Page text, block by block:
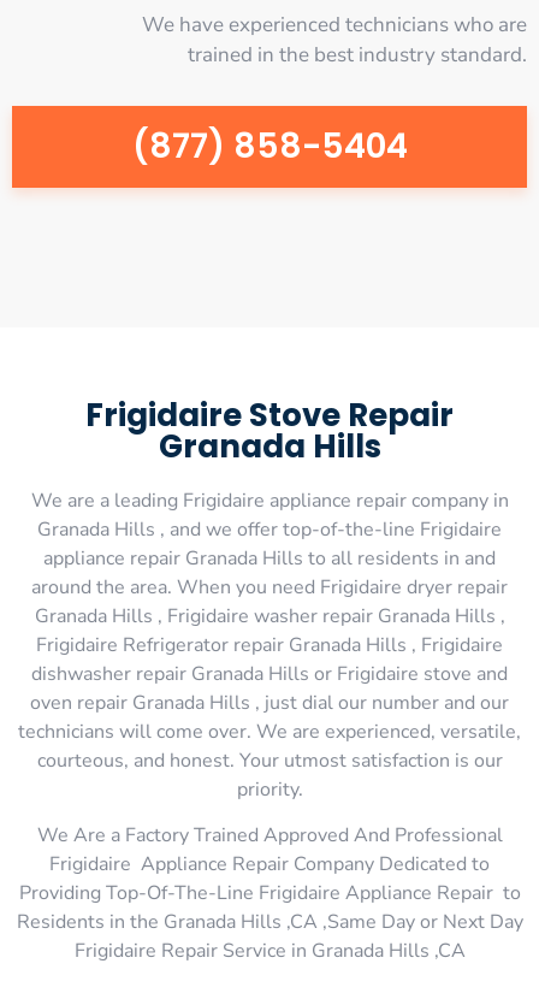
We have experienced technicians who are
trained in the best industry standard.
(877) 858-5404
Frigidaire Stove Repair
Granada Hills
We are a leading Frigidaire appliance repair company in
Granada Hills , and we offer top-of-the-line Frigidaire
appliance repair Granada Hills to all residents in and
around the area. When you need Frigidaire dryer repair
Granada Hills , Frigidaire washer repair Granada Hills ,
Frigidaire Refrigerator repair Granada Hills , Frigidaire
dishwasher repair Granada Hills or Frigidaire stove and
oven repair Granada Hills , just dial our number and our
technicians will come over. We are experienced, versatile,
courteous, and honest. Your utmost satisfaction is our
priority.
We Are a Factory Trained Approved And Professional
Frigidaire Appliance Repair Company Dedicated to
Providing Top-Of-The-Line Frigidaire Appliance Repair to
Residents in the Granada Hills ,CA ,Same Day or Next Day
Frigidaire Repair Service in Granada Hills ,CA